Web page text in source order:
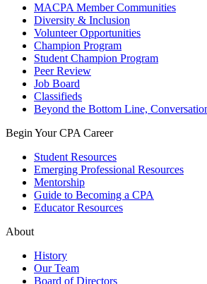
MACPA Member Communities
Diversity & Inclusion
Volunteer Opportunities
Champion Program
Student Champion Program
Peer Review
Job Board
Classifieds
Beyond the Bottom Line,
Begin Your CPA Career
Student Resources
Emerging Professional Resources
Mentorship
Guide to Becoming a CPA
Educator Resources
About
History
Our Team
Board of Directors